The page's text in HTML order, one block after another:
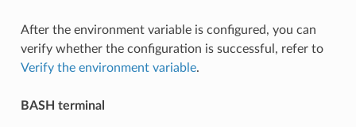
After the environment variable is configured, you can
verify whether the configuration is successful, refer to
Verify the environment variable.
BASH terminal